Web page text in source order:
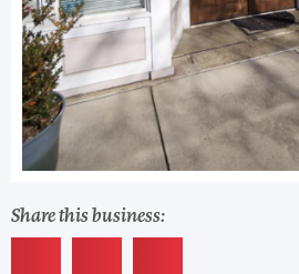
Share this business: